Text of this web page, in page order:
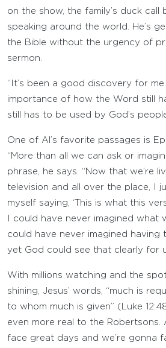
on the show, the family’s duck call
speaking around the world. He’s
the Bible without the urgency of
sermon.
“It’s been a good discovery for
importance of how the Word still
still has to be used by God’s
One of Al’s favorite passages is
“More than all we can ask or
phrase, he says. “Now that we’re
television and all over the place, I
myself saying, ‘This is what this
I could have never imagined what
could have never imagined having
yet God could see that clearly for
With millions watching and the
shining, Jesus’ words, “much is
to whom much is given” (Luke
even more real to the Robertsons.
face great days and we’re gonna